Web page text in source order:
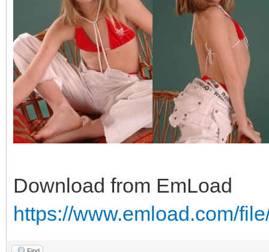
Download from EmLoad
https://www.emload.com/